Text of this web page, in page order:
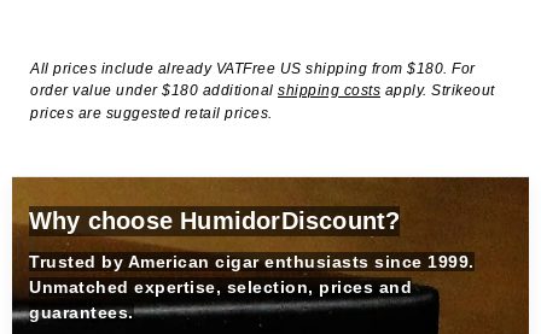
All prices include already VATFree US shipping from $180. For
order value under $180 additional shipping costs apply. Strikeout
prices are suggested retail prices.
Why choose HumidorDiscount?
Trusted by American cigar enthusiasts since 1999.
Unmatched expertise, selection, prices and
guarantees.